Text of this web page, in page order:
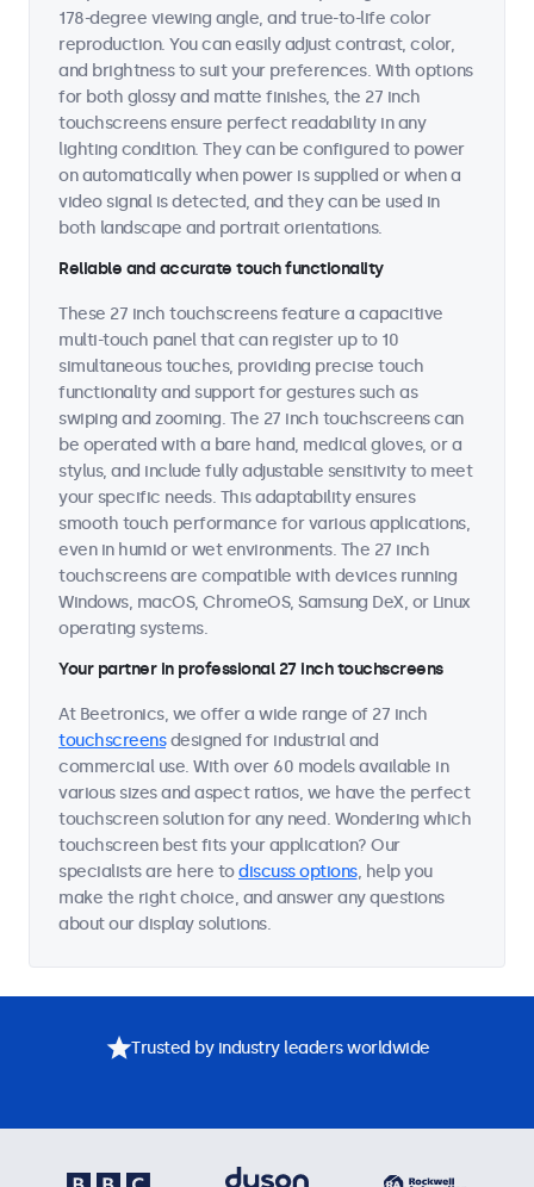
178-degree viewing angle, and true-to-life color
reproduction. You can easily adjust contrast, color,
and brightness to suit your preferences. With options
for both glossy and matte finishes, the 27 inch
touchscreens ensure perfect readability in any
lighting condition. They can be configured to power
on automatically when power is supplied or when a
video signal is detected, and they can be used in
both landscape and portrait orientations.
Reliable and accurate touch functionality
These 27 inch touchscreens feature a capacitive
multi-touch panel that can register up to 10
simultaneous touches, providing precise touch
functionality and support for gestures such as
swiping and zooming. The 27 inch touchscreens can
be operated with a bare hand, medical gloves, or a
stylus, and include fully adjustable sensitivity to meet
your specific needs. This adaptability ensures
smooth touch performance for various applications,
even in humid or wet environments. The 27 inch
touchscreens are compatible with devices running
Windows, macOS, ChromeOS, Samsung DeX, or Linux
operating systems.
Your partner in professional 27 inch touchscreens
At Beetronics, we offer a wide range of 27 inch
touchscreensdesigned for industrial and
commercial use. With over 60 models available in
various sizes and aspect ratios, we have the perfect
touchscreen solution for any need. Wondering which
touchscreen best fits your application? Our
specialists are here todiscuss options, help you
make the right choice, and answer any questions
about our display solutions.
Trusted by industry leaders worldwide